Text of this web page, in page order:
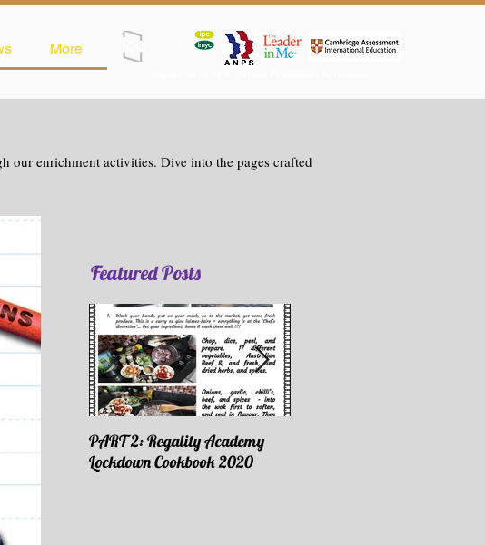
More
our enrichment activities. Dive into the pages crafted
Featured Posts
PART 2: Regality Academy
Lockdown Cookbook 2020